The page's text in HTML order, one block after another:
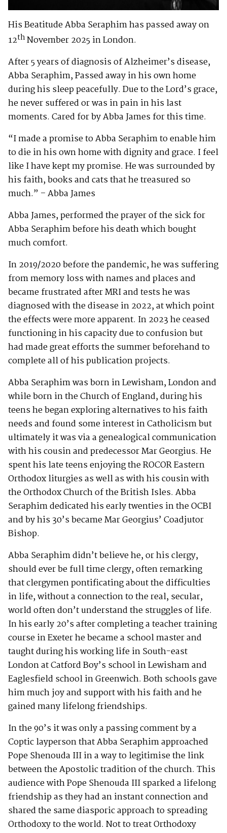
His Beatitude Abba Seraphim has passed away on
12thNovember 2025 in London.
After 5 years of diagnosis of Alzheimer’s disease,
Abba Seraphim, Passed away in his own home
during his sleep peacefully. Due to the Lord’s grace,
he never suffered or was in pain in his last
moments. Cared for by Abba James for this time.
“I made a promise to Abba Seraphim to enable him
to die in his own home with dignity and grace. I feel
like I have kept my promise. He was surrounded by
his faith, books and cats that he treasured so
much.” – Abba James
Abba James, performed the prayer of the sick for
Abba Seraphim before his death which bought
much comfort.
In 2019/2020 before the pandemic, he was suffering
from memory loss with names and places and
became frustrated after MRI and tests he was
diagnosed with the disease in 2022, at which point
the effects were more apparent. In 2023 he ceased
functioning in his capacity due to confusion but
had made great efforts the summer beforehand to
complete all of his publication projects.
Abba Seraphim was born in Lewisham, London and
while born in the Church of England, during his
teens he began exploring alternatives to his faith
needs and found some interest in Catholicism but
ultimately it was via a genealogical communication
with his cousin and predecessor Mar Georgius. He
spent his late teens enjoying the ROCOR Eastern
Orthodox liturgies as well as with his cousin with
the Orthodox Church of the British Isles. Abba
Seraphim dedicated his early twenties in the OCBI
and by his 30’s became Mar Georgius’ Coadjutor
Bishop.
Abba Seraphim didn’t believe he, or his clergy,
should ever be full time clergy, often remarking
that clergymen pontificating about the difficulties
in life, without a connection to the real, secular,
world often don’t understand the struggles of life.
In his early 20’s after completing a teacher training
course in Exeter he became a school master and
taught during his working life in South-east
London at Catford Boy’s school in Lewisham and
Eaglesfield school in Greenwich. Both schools gave
him much joy and support with his faith and he
gained many lifelong friendships.
In the 90’s it was only a passing comment by a
Coptic layperson that Abba Seraphim approached
Pope Shenouda III in a way to legitimise the link
between the Apostolic tradition of the church. This
audience with Pope Shenouda III sparked a lifelong
friendship as they had an instant connection and
shared the same diasporic approach to spreading
Orthodoxy to the world. Not to treat Orthodoxy